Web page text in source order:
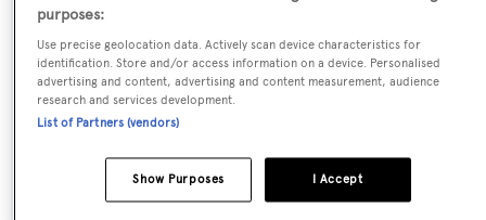
O'Mathilde
Yacht Type:
Motor Yacht
purposes:
Use precise geolocation data. Actively scan device characteristics for
identification. Store and/or access information on a device. Personalised
advertising and content, advertising and content measurement, audience
research and services development.
List of Partners (vendors)
I Accept
Show Purposes